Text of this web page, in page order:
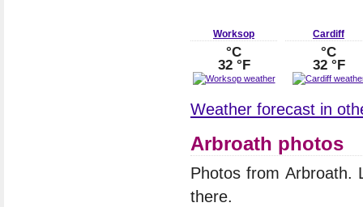
Worksop
°C
32 °F
Cardiff
°C
32 °F
Weather forecast in
Arbroath photos
Photos from Arbroath.
there.